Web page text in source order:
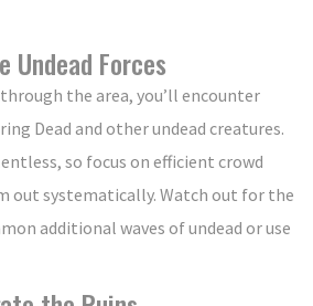
Undead Forces
the area, you’ll encounter
Dead and other undead creatures.
so focus on efficient crowd
out systematically. Watch out for the
additional waves of undead or use